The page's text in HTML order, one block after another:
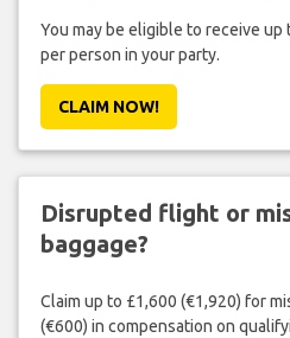
You may be eligible to receive up
per person in your party.
CLAIM NOW!
Disrupted flight or
baggage?
Claim up to £1,600 (€1,920) for
(€600) in compensation on